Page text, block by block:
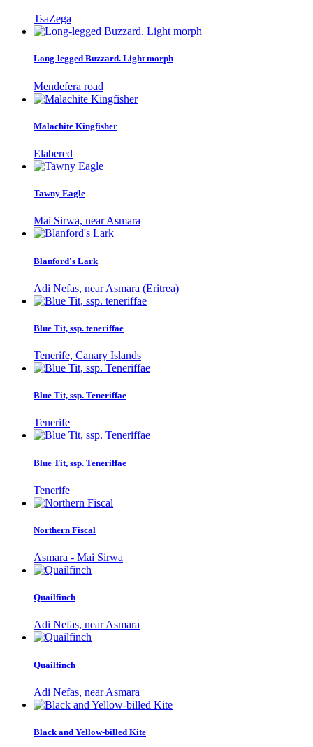
TsaZega
Long-legged Buzzard. Light morph
Mendefera road
Malachite Kingfisher
Elabered
Tawny Eagle
Mai Sirwa, near Asmara
Blanford's Lark
Adi Nefas, near Asmara (Eritrea)
Blue Tit, ssp. teneriffae
Tenerife, Canary Islands
Blue Tit, ssp. Teneriffae
Tenerife
Blue Tit, ssp. Teneriffae
Tenerife
Northern Fiscal
Asmara - Mai Sirwa
Quailfinch
Adi Nefas, near Asmara
Quailfinch
Adi Nefas, near Asmara
Black and Yellow-billed Kite